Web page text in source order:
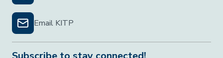
Email KITP